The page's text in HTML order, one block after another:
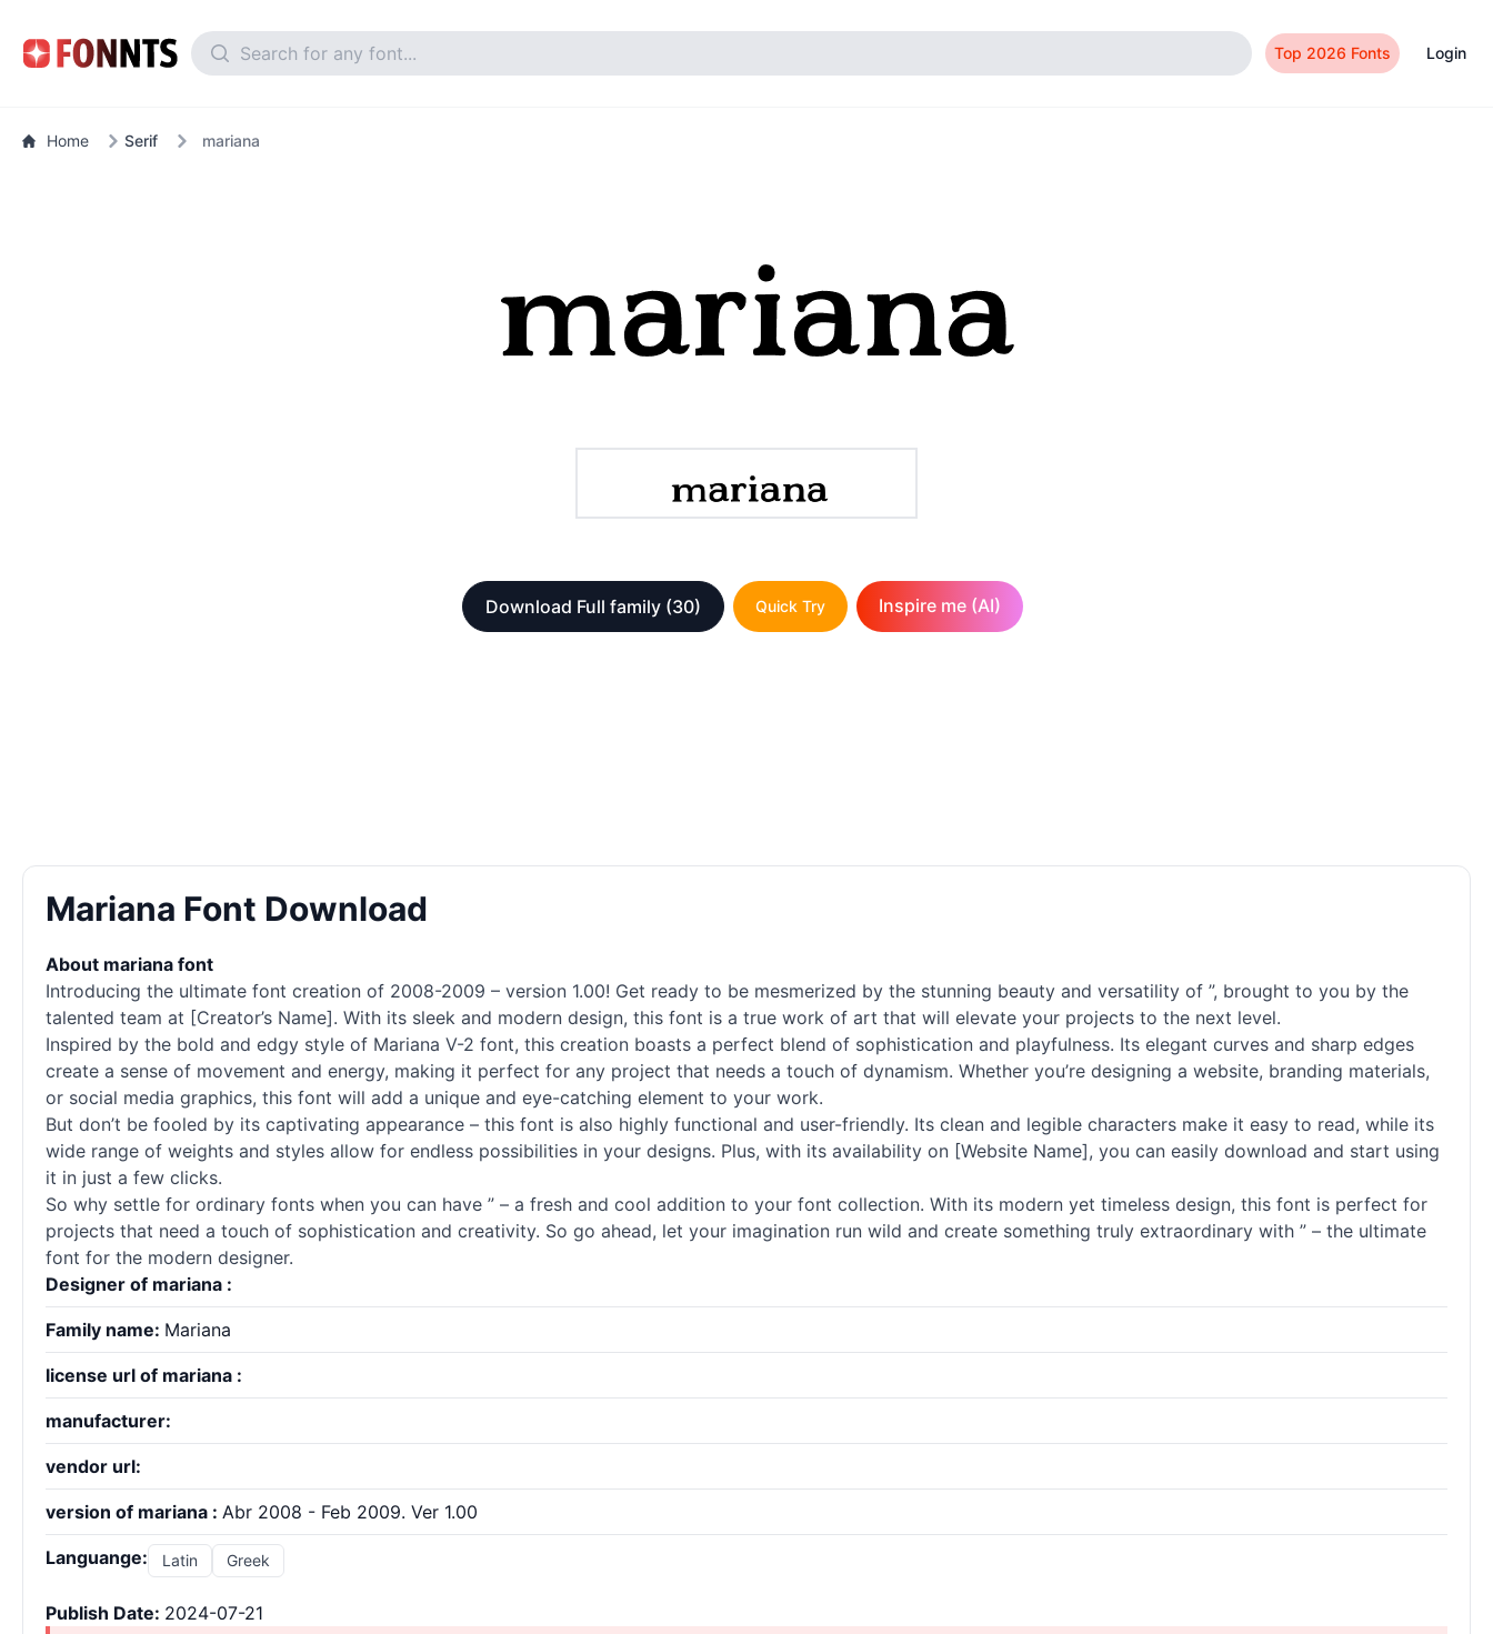
Top 2026 Fonts Login
Home Serif mariana
Download Full family (30) Quick Try Inspire me (AI)
Mariana Font Download
About mariana font
Introducing the ultimate font creation of 2008-2009 – version 1.00! Get ready to be mesmerized by the stunning beauty and versatility of ”, brought to you by the
talented team at [Creator’s Name]. With its sleek and modern design, this font is a true work of art that will elevate your projects to the next level.
Inspired by the bold and edgy style of Mariana V-2 font, this creation boasts a perfect blend of sophistication and playfulness. Its elegant curves and sharp edges
create a sense of movement and energy, making it perfect for any project that needs a touch of dynamism. Whether you’re designing a website, branding materials,
or social media graphics, this font will add a unique and eye-catching element to your work.
But don’t be fooled by its captivating appearance – this font is also highly functional and user-friendly. Its clean and legible characters make it easy to read, while its
wide range of weights and styles allow for endless possibilities in your designs. Plus, with its availability on [Website Name], you can easily download and start using
it in just a few clicks.
So why settle for ordinary fonts when you can have ” – a fresh and cool addition to your font collection. With its modern yet timeless design, this font is perfect for
projects that need a touch of sophistication and creativity. So go ahead, let your imagination run wild and create something truly extraordinary with ” – the ultimate
font for the modern designer.
Designer of mariana :
Family name: Mariana
license url of mariana :
manufacturer:
vendor url:
version of mariana : Abr 2008 - Feb 2009. Ver 1.00
Languange: Latin Greek
Publish Date: 2024-07-21